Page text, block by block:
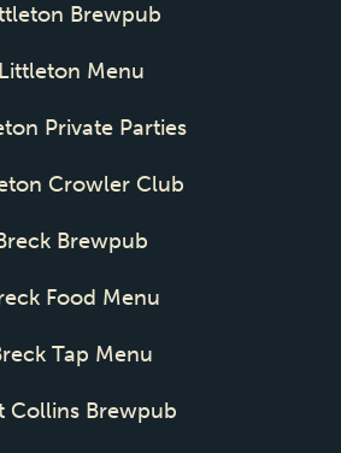
Brewpub
Littleton Menu
Private Parties
Crowler Club
Brewpub
Food Menu
Tap Menu
Collins Brewpub